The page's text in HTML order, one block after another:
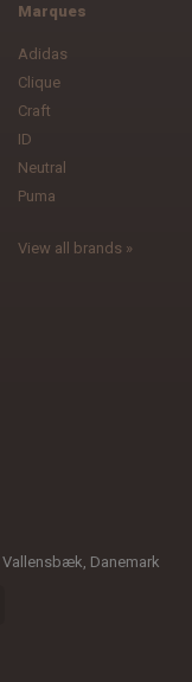
Marques
Adidas
Clique
Craft
ID
Neutral
Puma
View all brands »
Vallensbæk, Danemark